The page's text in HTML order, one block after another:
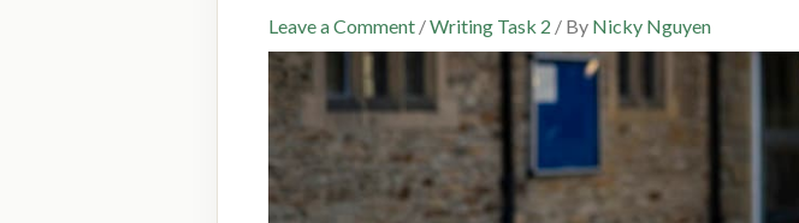
Leave a Comment /Writing Task 2 / By Nicky Nguyen